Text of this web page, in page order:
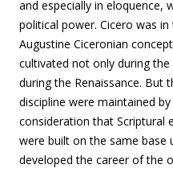
and especially in eloquence,
political power. Cicero was
Augustine Ciceronian
cultivated not only during
during the Renaissance. But
discipline were maintained
consideration that Scriptural
were built on the same base
developed the career of the